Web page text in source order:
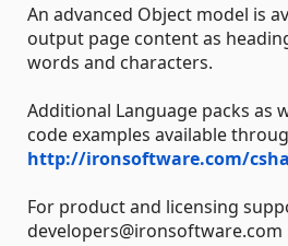
An advanced Object model is
output page content as
words and characters.
Additional Language packs as
code examples available
http://ironsoftware.com/
For product and licensing
developers@ironsoftware.com